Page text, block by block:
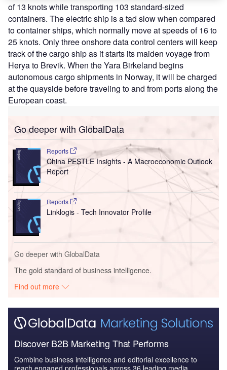
of 13 knots while transporting 103 standard-sized
containers. The electric ship is a tad slow when compared
to container ships, which normally move at speeds of 16 to
25 knots. Only three onshore data control centers will keep
track of the cargo ship as it starts its maiden voyage from
Herya to Brevik. When the Yara Birkeland begins
autonomous cargo shipments in Norway, it will be charged
at the quayside before traveling to and from ports along the
European coast.
Go deeper with GlobalData
Reports
China PESTLE Insights - A Macroeconomic Outlook
Report
Reports
Linklogis - Tech Innovator Profile
Go deeper with GlobalData
The gold standard of business intelligence.
Find out more
Discover B2B Marketing That Performs
Combine business intelligence and editorial excellence to
reach engaged professionals across 36 leading media